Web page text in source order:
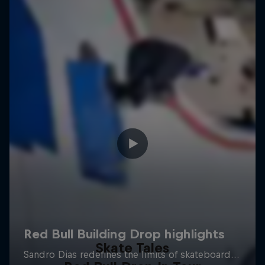
Skate Tales